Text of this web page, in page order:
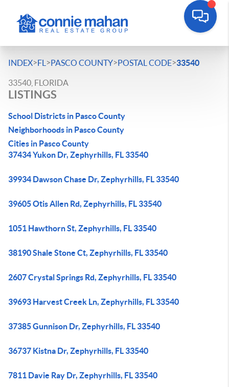
INDEX>FL >PASCO COUNTY>POSTAL CODE>33540
33540, FLORIDA
LISTINGS
School Districts in Pasco County
Neighborhoods in Pasco County
Cities in Pasco County
37434 Yukon Dr, Zephyrhills, FL 33540
39934 Dawson Chase Dr, Zephyrhills, FL 33540
39605 Otis Allen Rd, Zephyrhills, FL 33540
1051 Hawthorn St, Zephyrhills, FL 33540
38190 Shale Stone Ct, Zephyrhills, FL 33540
2607 Crystal Springs Rd, Zephyrhills, FL 33540
39693 Harvest Creek Ln, Zephyrhills, FL 33540
37385 Gunnison Dr, Zephyrhills, FL 33540
36737 Kistna Dr, Zephyrhills, FL 33540
7811 Davie Ray Dr, Zephyrhills, FL 33540